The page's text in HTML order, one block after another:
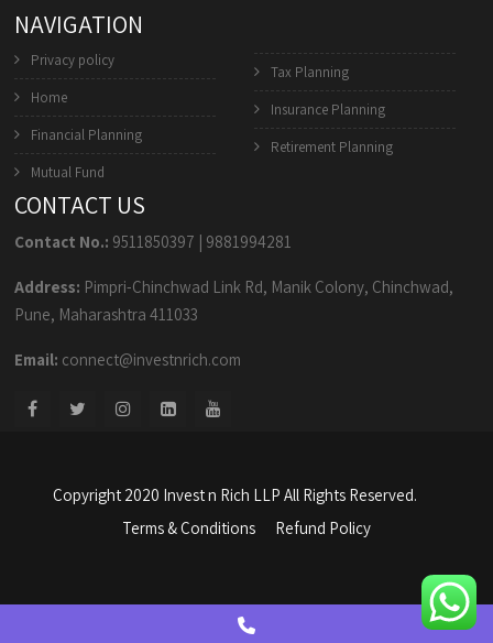
NAVIGATION
Privacy policy
Home
Financial Planning
Mutual Fund
Tax Planning
Insurance Planning
Retirement Planning
CONTACT US
Contact No.: 9511850397 | 9881994281
Address: Pimpri-Chinchwad Link Rd, Manik Colony, Chinchwad,
Pune, Maharashtra 411033
Email: connect@investnrich.com
Copyright 2020 Invest n Rich LLP All Rights Reserved.
Terms & Conditions
Refund Policy